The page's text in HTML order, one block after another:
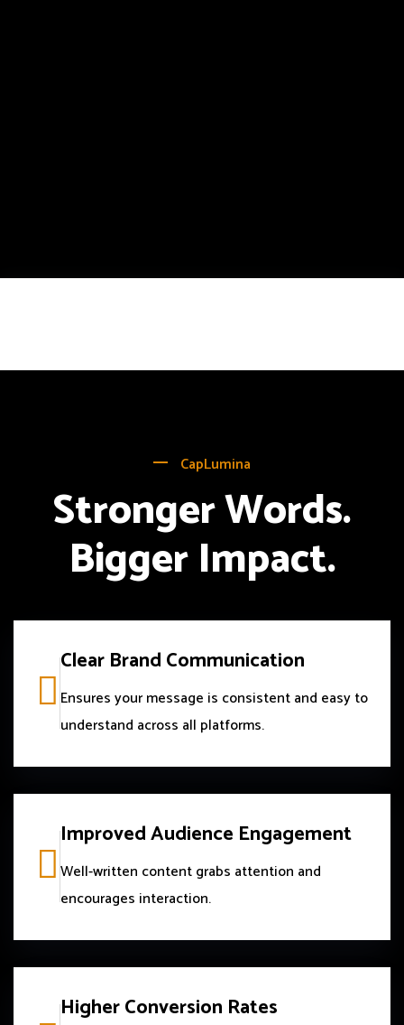
CapLumina
Stronger Words.
Bigger Impact.
Clear Brand Communication
Ensures your message is consistent and easy to
understand across all platforms.
Improved Audience Engagement
Well-written content grabs attention and
encourages interaction.
Higher Conversion Rates